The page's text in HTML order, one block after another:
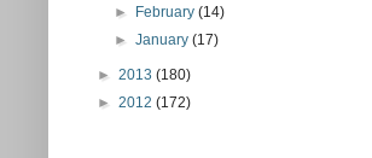
►
February(14)
►January(17)
► 2013 (180)
► 2012 (172)